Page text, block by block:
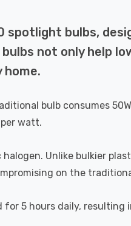
spotlight bulbs,
not only help
bulb consumes
watt.
Unlike bulkier
on the
for 5 hours daily,